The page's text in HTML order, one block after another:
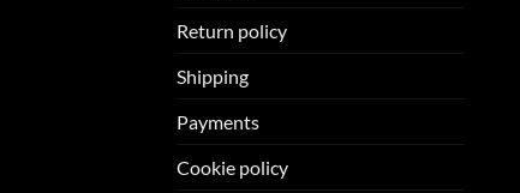
Return policy
Shipping
Payments
Cookie policy